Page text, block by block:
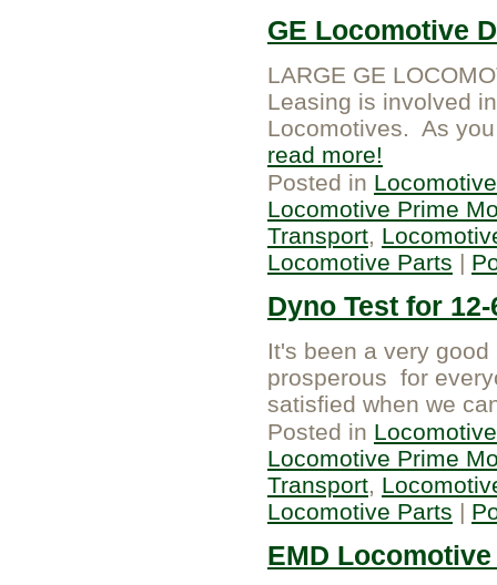
GE Locomotive
LARGE GE
Leasing is involved
Locomotives. As
read more
Posted in
Locomotive Prime
Transport,
Locomotive Parts |
Dyno Test for
It's been a very
prosperous for
satisfied when we
Posted in
Locomotive Prime
Transport,
Locomotive Parts |
EMD